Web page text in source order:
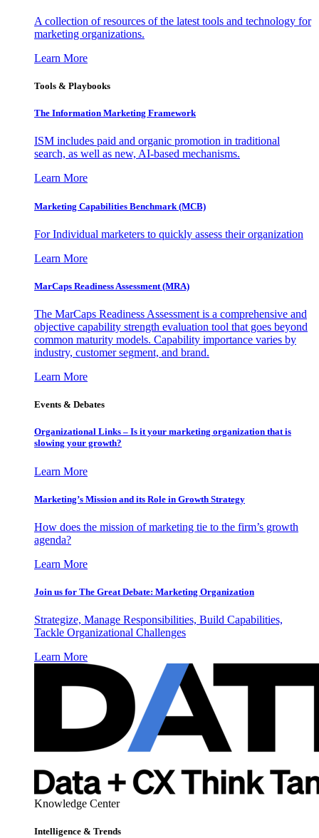
A collection of resources of the latest tools and technology for
marketing organizations.
Learn More
Tools & Playbooks
The Information Marketing Framework
ISM includes paid and organic promotion in traditional
search, as well as new, AI-based mechanisms.
Learn More
Marketing Capabilities Benchmark (MCB)
For Individual marketers to quickly assess their organization
Learn More
MarCaps Readiness Assessment (MRA)
The MarCaps Readiness Assessment is a comprehensive and
objective capability strength evaluation tool that goes beyond
common maturity models. Capability importance varies by
industry, customer segment, and brand.
Learn More
Events & Debates
Organizational Links – Is it your marketing organization that is
slowing your growth?
Learn More
Marketing’s Mission and its Role in Growth Strategy
How does the mission of marketing tie to the firm’s growth
agenda?
Learn More
Join us for The Great Debate: Marketing Organization
Strategize, Manage Responsibilities, Build Capabilities,
Tackle Organizational Challenges
Learn More
Knowledge Center
Intelligence & Trends